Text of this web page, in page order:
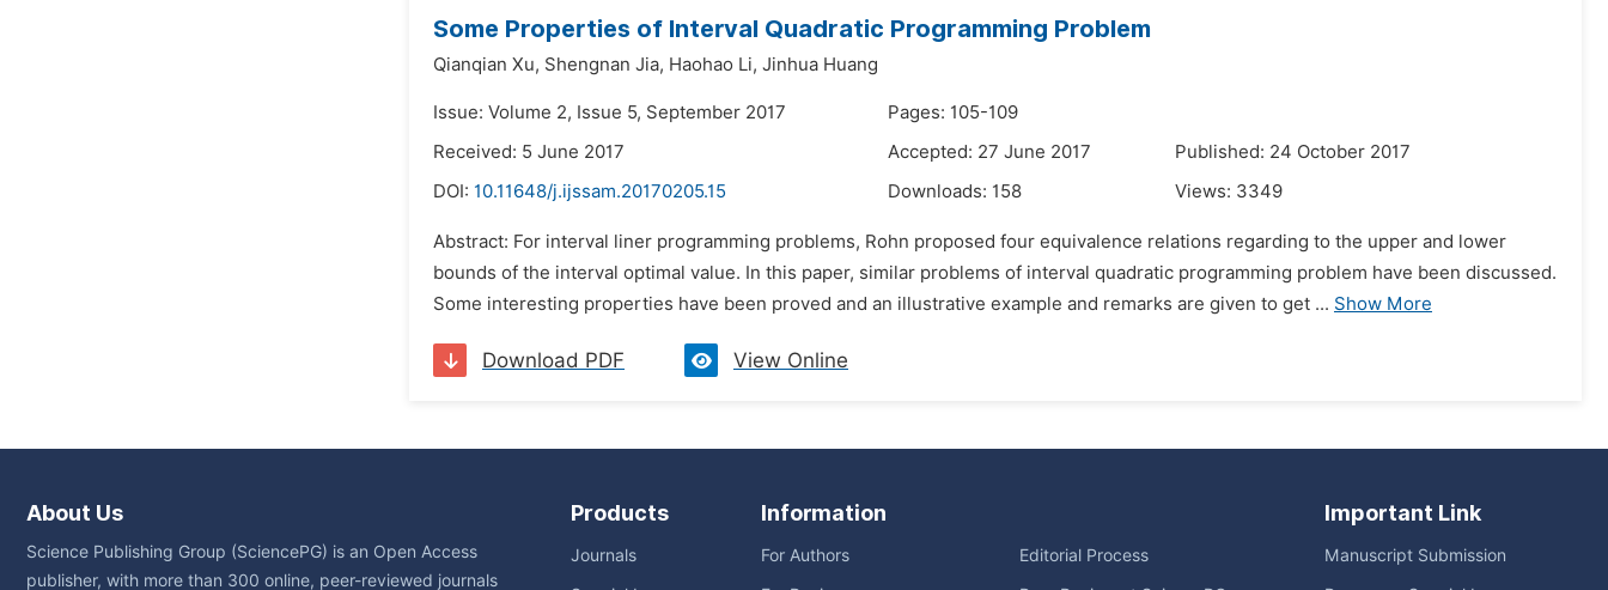
Some Properties of Interval Quadratic Programming Problem
Qianqian Xu, Shengnan Jia, Haohao Li, Jinhua Huang
Issue: Volume 2, Issue 5, September 2017
Pages: 105-109
Received: 5 June 2017
Accepted: 27 June 2017
Published: 24 October 2017
DOI: 10.11648/j.ijssam.20170205.15 Downloads: 158 Views: 3349
Abstract: For interval liner programming problems, Rohn proposed four equivalence relations regarding to the upper and lower
bounds of the interval optimal value. In this paper, similar problems of interval quadratic programming problem have been discussed.
Some interesting properties have been proved and an illustrative example and remarks are given to get ... Show More
Download PDF View Online
About Us
Science Publishing Group (SciencePG) is an Open Access
publisher, with more than 300 online, peer-reviewed journals
Products
Journals
Information
For Authors Editorial Process
Important Link
Manuscript Submission